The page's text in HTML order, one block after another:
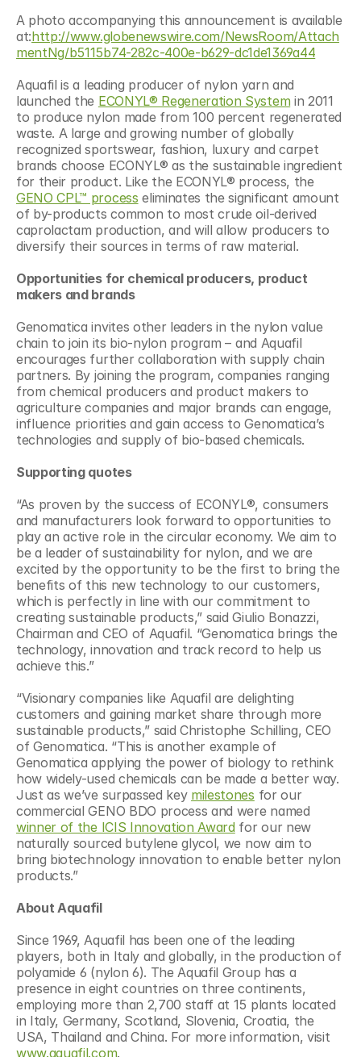
A photo accompanying this announcement is available
at:http://www.globenewswire.com/NewsRoom/Attach
mentNg/b5115b74-282c-400e-b629-dc1de1369a44
Aquafil is a leading producer of nylon yarn and
launched the ECONYL® Regeneration System in 2011
to produce nylon made from 100 percent regenerated
waste. A large and growing number of globally
recognized sportswear, fashion, luxury and carpet
brands choose ECONYL® as the sustainable ingredient
for their product. Like the ECONYL® process, the
GENO CPL™ process eliminates the significant amount
of by-products common to most crude oil-derived
caprolactam production, and will allow producers to
diversify their sources in terms of raw material.
Opportunities for chemical producers, product
makers and brands
Genomatica invites other leaders in the nylon value
chain to join its bio-nylon program – and Aquafil
encourages further collaboration with supply chain
partners. By joining the program, companies ranging
from chemical producers and product makers to
agriculture companies and major brands can engage,
influence priorities and gain access to Genomatica’s
technologies and supply of bio-based chemicals.
Supporting quotes
“As proven by the success of ECONYL®, consumers
and manufacturers look forward to opportunities to
play an active role in the circular economy. We aim to
be a leader of sustainability for nylon, and we are
excited by the opportunity to be the first to bring the
benefits of this new technology to our customers,
which is perfectly in line with our commitment to
creating sustainable products,” said Giulio Bonazzi,
Chairman and CEO of Aquafil. “Genomatica brings the
technology, innovation and track record to help us
achieve this.”
“Visionary companies like Aquafil are delighting
customers and gaining market share through more
sustainable products,” said Christophe Schilling, CEO
of Genomatica. “This is another example of
Genomatica applying the power of biology to rethink
how widely-used chemicals can be made a better way.
Just as we’ve surpassed key milestones for our
winner of the ICIS Innovation Award for our new
naturally sourced butylene glycol, we now aim to
bring biotechnology innovation to enable better nylon
products.”
About Aquafil
Since 1969, Aquafil has been one of the leading
players, both in Italy and globally, in the production of
polyamide 6 (nylon 6). The Aquafil Group has a
presence in eight countries on three continents,
employing more than 2,700 staff at 15 plants located
in Italy, Germany, Scotland, Slovenia, Croatia, the
www.aquafil.com.